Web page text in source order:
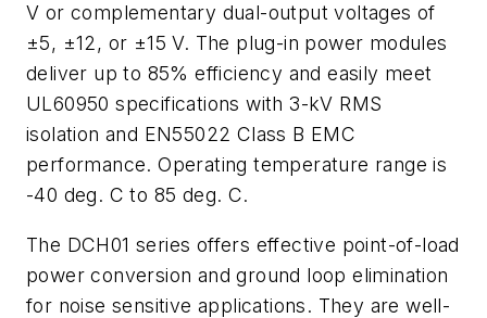
V or complementary dual-output voltages of
±5, ±12, or ±15 V. The plug-in power modules
deliver up to 85% efficiency and easily meet
UL60950 specifications with 3-kV RMS
isolation and EN55022 Class B EMC
performance. Operating temperature range is
-40 deg. C to 85 deg. C.
The DCH01 series offers effective point-of-load
power conversion and ground loop elimination
for noise sensitive applications. They are well-